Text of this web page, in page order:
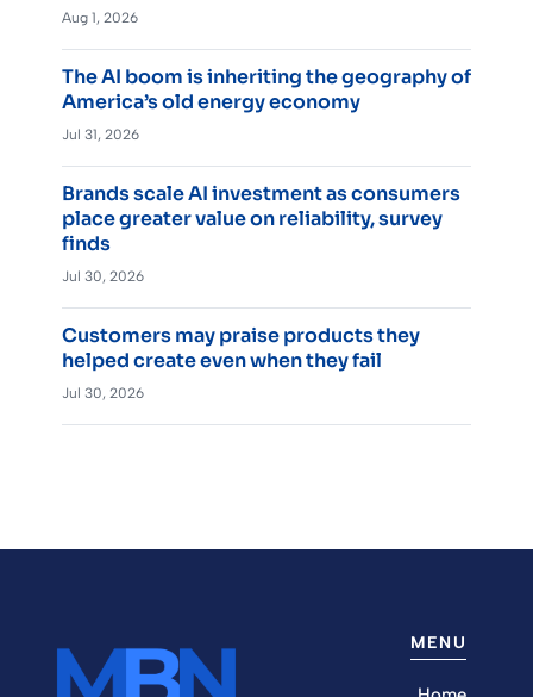
Aug 1, 2026
The AI boom is inheriting the geography of
America’s old energy economy
Jul 31, 2026
Brands scale AI investment as consumers
place greater value on reliability, survey
finds
Jul 30, 2026
Customers may praise products they
helped create even when they fail
Jul 30, 2026
MENU